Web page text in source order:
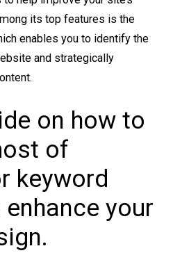
its top features is the
enables you to identify the
and strategically
on how to
of
keyword
your